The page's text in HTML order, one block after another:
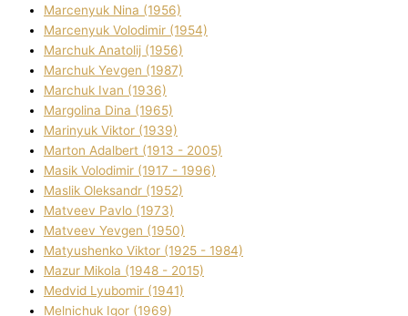
Marcenyuk Nіna (1956)
Marcenyuk Volodimir (1954)
Marchuk Anatolіj (1956)
Marchuk Yevgen (1987)
Marchuk Іvan (1936)
Margolіna Dіna (1965)
Marinyuk Vіktor (1939)
Marton Adalbert (1913 - 2005)
Masik Volodimir (1917 - 1996)
Maslik Oleksandr (1952)
Matveev Pavlo (1973)
Matveev Yevgen (1950)
Matyushenko Vіktor (1925 - 1984)
Mazur Mikola (1948 - 2015)
Medvіd Lyubomir (1941)
Melnichuk Іgor (1969)